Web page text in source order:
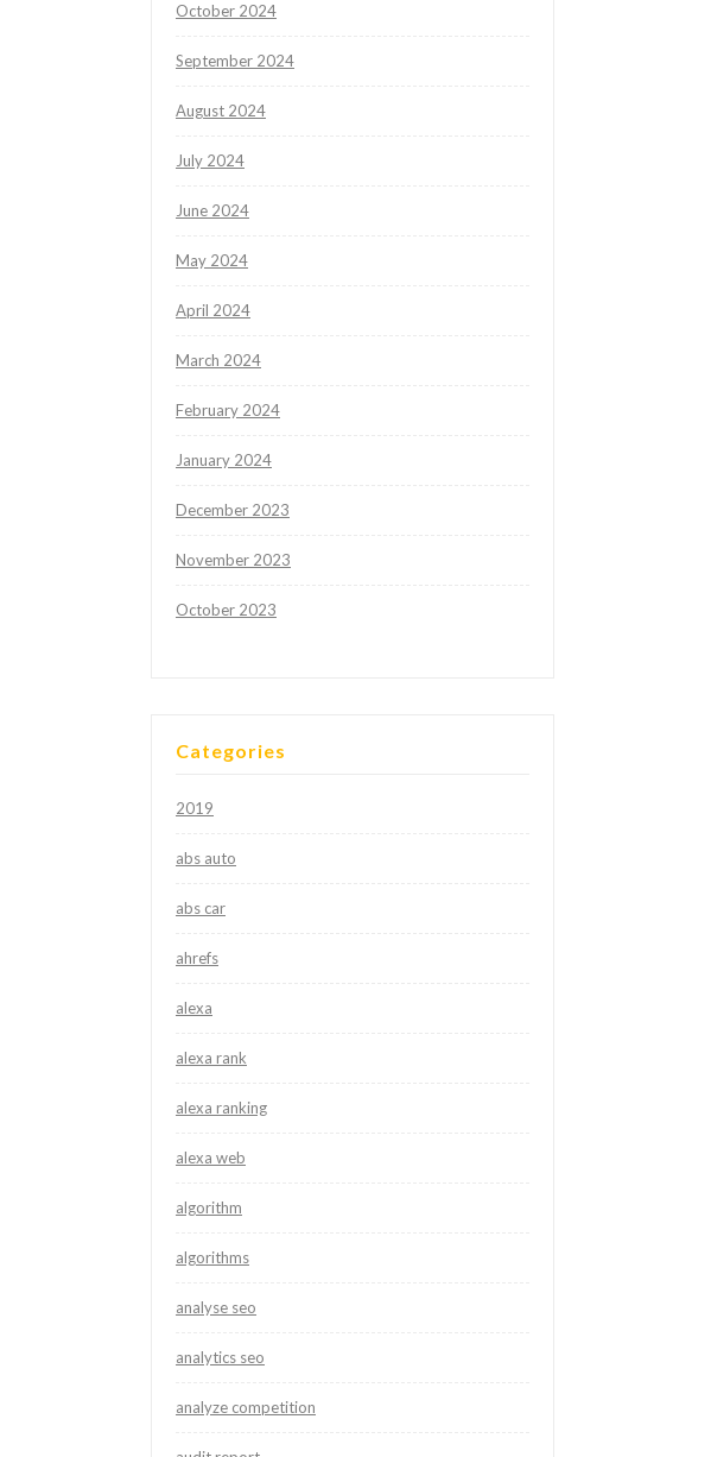
October 2024
September 2024
August 2024
July 2024
June 2024
May 2024
April 2024
March 2024
February 2024
January 2024
December 2023
November 2023
October 2023
Categories
2019
abs auto
abs car
ahrefs
alexa
alexa rank
alexa ranking
alexa web
algorithm
algorithms
analyse seo
analytics seo
analyze competition